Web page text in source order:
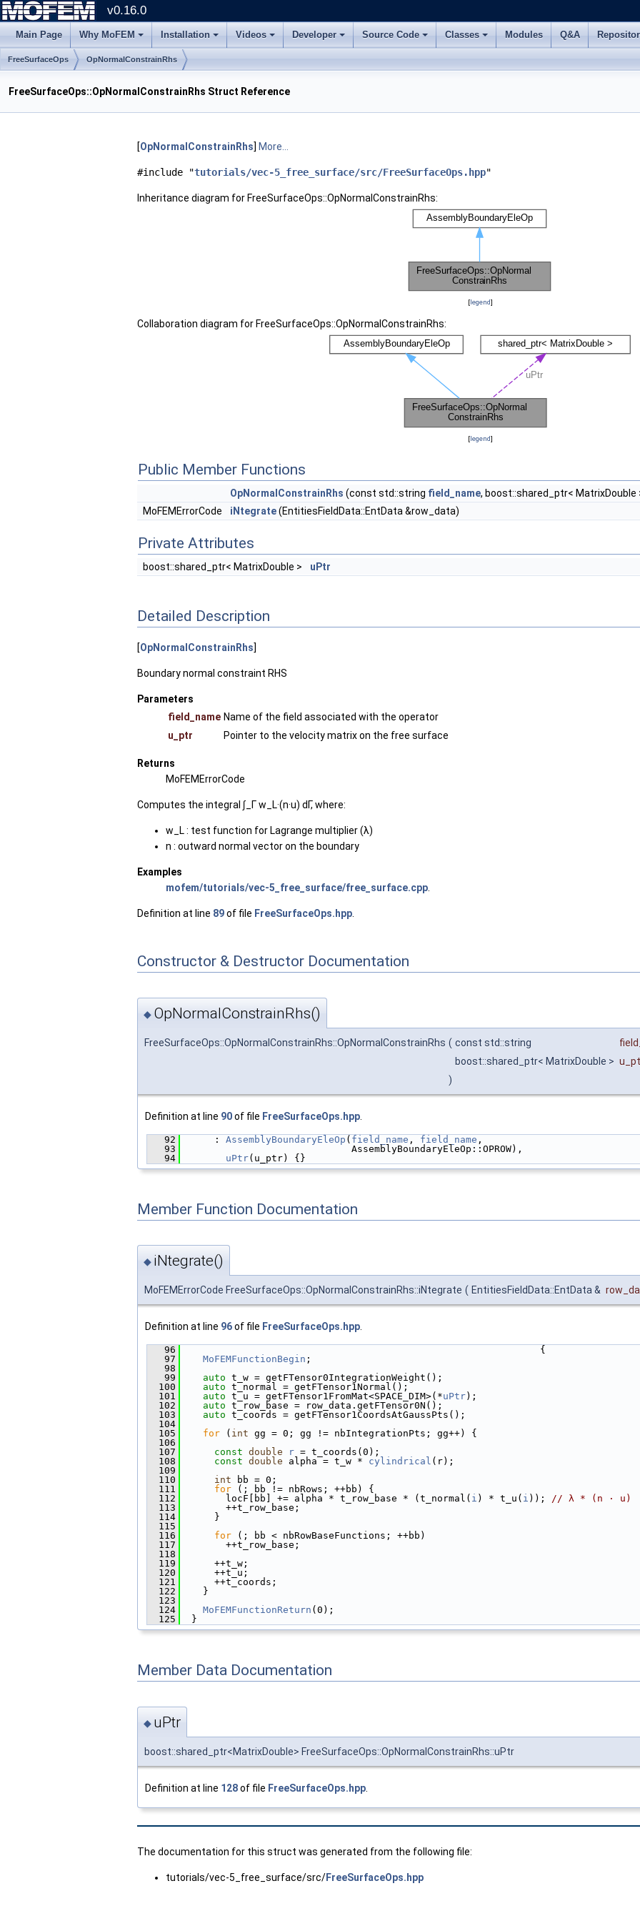
v0.16.0
Main Page Why MoFEM Installation Videos Developer Source Code Classes Modules Q&A
FreeSurfaceOps OpNormalConstrainRhs
FreeSurfaceOps::OpNormalConstrainRhs Struct Reference
[OpNormalConstrainRhs] More...
#include "tutorials/vec-5_free_surface/src/FreeSurfaceOps.hpp"
Inheritance diagram for FreeSurfaceOps::OpNormalConstrainRhs:
[legend]
Collaboration diagram for FreeSurfaceOps::OpNormalConstrainRhs:
[legend]
Public Member Functions
OpNormalConstrainRhs (const std::string field_name, boost::shared_ptr< MatrixDouble
MoFEMErrorCode
iNtegrate(EntitiesFieldData::EntData &row_data)
Private Attributes
boost::shared_ptr< MatrixDouble > uPtr
Detailed Description
[OpNormalConstrainRhs]
Boundary normal constraint RHS
Parameters
field_name Name of the field associated with the operator
u_ptr
Pointer to the velocity matrix on the free surface
Returns
MoFEMErrorCode
Computes the integral ∫_Γ ​w_L​·(n·u) dΓ, where:
w_L : test function for Lagrange multiplier (λ)
n : outward normal vector on the boundary
Examples
mofem/tutorials/vec-5_free_surface/free_surface.cpp
Definition at line 89of file FreeSurfaceOps.hpp
Constructor & Destructor Documentation
◆ OpNormalConstrainRhs()
FreeSurfaceOps::OpNormalConstrainRhs::OpNormalConstrainRhs ( const std::string
boost::shared_ptr< MatrixDouble >
)
Definition at line 90of file FreeSurfaceOps.hpp
   92
      :
AssemblyBoundaryEleOp ( field_name , field_name ,
   93
                              AssemblyBoundaryEleOp::OPROW),
   94
uPtr(u_ptr) {}
Member Function Documentation
◆ iNtegrate()
MoFEMErrorCode FreeSurfaceOps::OpNormalConstrainRhs::iNtegrate ( EntitiesFieldData::EntData &
Definition at line 96of file FreeSurfaceOps.hpp.
   96
                                                               {
   97
MoFEMFunctionBegin ;
   98
   99
auto t_w = getFTensor0IntegrationWeight();
  100
auto t_normal = getFTensor1Normal();
  101
auto t_u = getFTensor1FromMat<SPACE_DIM>(*uPtr);
  102
auto t_row_base = row_data.getFTensor0N();
  103
auto t_coords = getFTensor1CoordsAtGaussPts();
  104
  105
for ( int gg = 0; gg != nbIntegrationPts; gg++) {
  106
  107
const double r = t_coords(0);
  108
const double alpha = t_w * cylindrical (r);
  109
  110
int bb = 0;
  111
for (; bb != nbRows; ++bb) {
  112
        locF[bb] += alpha * t_row_base * (t_normal(
i ) * t_u( i )); // λ * (n · u)
  113
        ++t_row_base;
  114
      }
  115
  116
for (; bb < nbRowBaseFunctions; ++bb)
  117
        ++t_row_base;
  118
  119
      ++t_w;
  120
      ++t_u;
  121
      ++t_coords;
  122
    }
  123
  124
MoFEMFunctionReturn (0);
  125
  }
Member Data Documentation
◆ uPtr
boost::shared_ptr<MatrixDouble> FreeSurfaceOps::OpNormalConstrainRhs::uPtr
Definition at line 128of file FreeSurfaceOps.hpp
The documentation for this struct was generated from the following file:
tutorials/vec-5_free_surface/src/FreeSurfaceOps.hpp